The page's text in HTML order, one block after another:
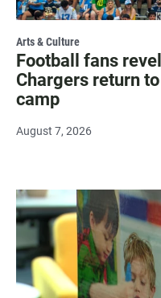
Arts & Culture
Football fans
Chargers return
camp
August 7, 2026